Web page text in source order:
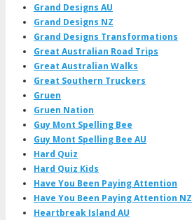
Grand Designs AU
Grand Designs NZ
Grand Designs Transformations
Great Australian Road Trips
Great Australian Walks
Great Southern Truckers
Gruen
Gruen Nation
Guy Mont Spelling Bee
Guy Mont Spelling Bee AU
Hard Quiz
Hard Quiz Kids
Have You Been Paying Attention
Have You Been Paying Attention NZ
Heartbreak Island AU